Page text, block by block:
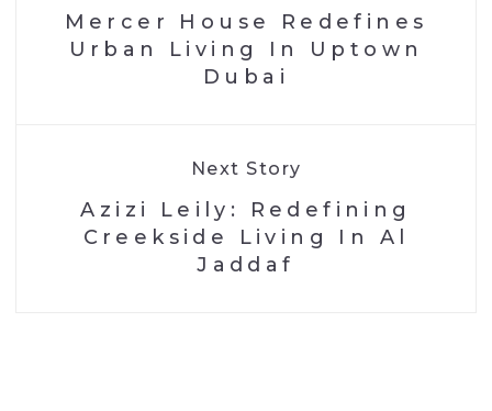
Mercer House Redefines
Urban Living In Uptown
Dubai
Next Story
Azizi Leily: Redefining
Creekside Living In Al
Jaddaf